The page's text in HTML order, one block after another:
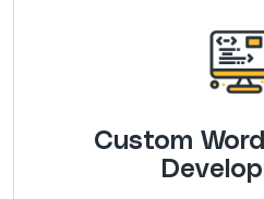
Custom